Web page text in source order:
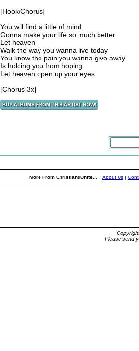
[Hook/Chorus]
You will find a little of mind
Gonna make your life so much better
Let heaven
Walk the way you wanna live today
You know the pain you wanna give away
Is holding you from hoping
Let heaven open up your eyes
[Chorus 3x]
More From ChristiansUnite... About Us |
Please send